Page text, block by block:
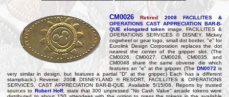
CM0026 Retired 2008FACILLITES &
OPERATIONS CAST APPRECIATION BAR-B-
QUE elongated token image. FACILLITES &
OPERATIONS SERVICES © DISNEY, Mickey
cogwheel or gear logo, small dot border, "e" for
Eurolink Design Corporation replaces the dot
nearest the center of the gripper slot. (The
CM0026, CM0027, CM0028, CM0035, and
CM0048 share the same obverse die which
features an "e" at the gripper. (The DN0072 is
very similar in design, but features a partial "D" at the gripper.) Each has a different
stampback.) Reverse: 2008 DISNEYLAND ® RESORT, FACILLITES & OPERATIONS
SERVICES, CAST APPRECIATION BAR-B-QUE. Available 5/15/08. Reports by trusted
sources to Robert Hoff, state that 300 unpressed "No Cash Value" arcade tokens were